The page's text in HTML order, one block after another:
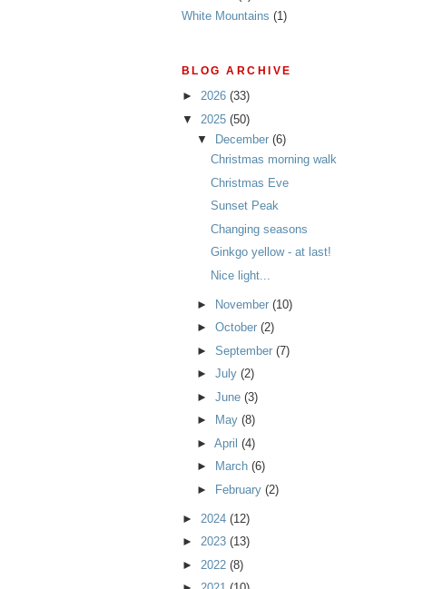
White Mountains (1)
BLOG ARCHIVE
► 2026 (33)
▼ 2025 (50)
▼
December (6)
Christmas morning walk
Christmas Eve
Sunset Peak
Changing seasons
Ginkgo yellow - at last!
Nice light...
► November (10)
► October (2)
► September (7)
► July (2)
► June (3)
►
May (8)
► April (4)
►
March (6)
► February (2)
► 2024 (12)
► 2023 (13)
► 2022 (8)